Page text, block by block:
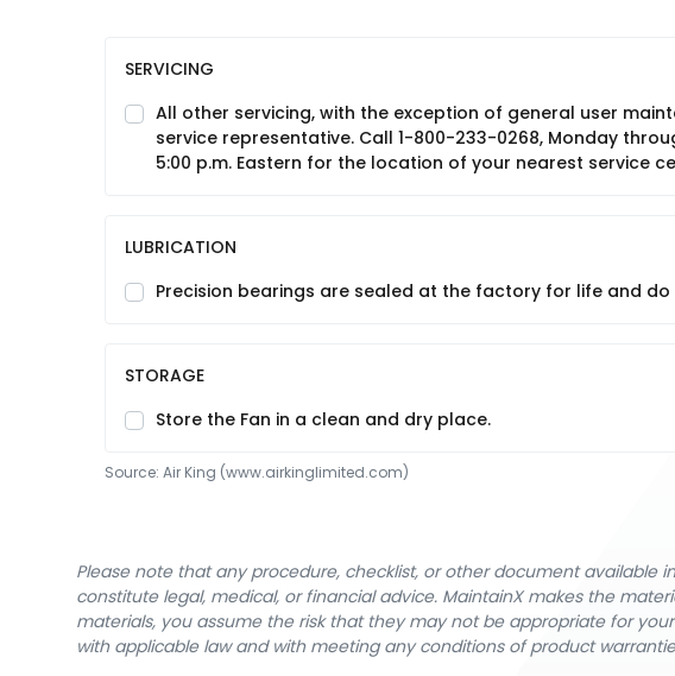
SERVICING
All other servicing, with the exception of general user
service representative. Call 1-800-233-0268, Monday
5:00 p.m. Eastern for the location of your nearest service
LUBRICATION
Precision bearings are sealed at the factory for life and
STORAGE
Store the Fan in a clean and dry place.
Source: Air King (www.airkinglimited.com)
Please note that any procedure, checklist, or other document
constitute legal, medical, or financial advice. MaintainX makes the
materials, you assume the risk that they may not be appropriate for
with applicable law and with meeting any conditions of product